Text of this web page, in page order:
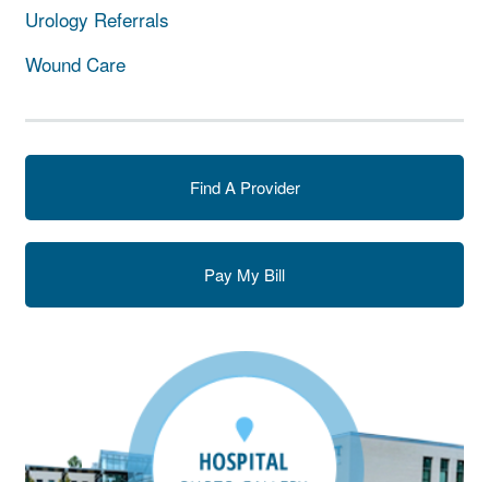
Urology Referrals
Wound Care
Find A Provider
Pay My Bill